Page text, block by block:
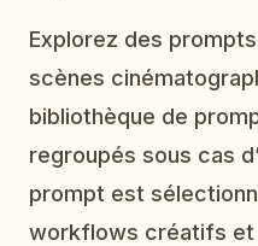
Télécharger
Mises à jour
Explorez des
scènes
bibliothèque de
regroupés sous cas
prompt est
workflows créatifs et